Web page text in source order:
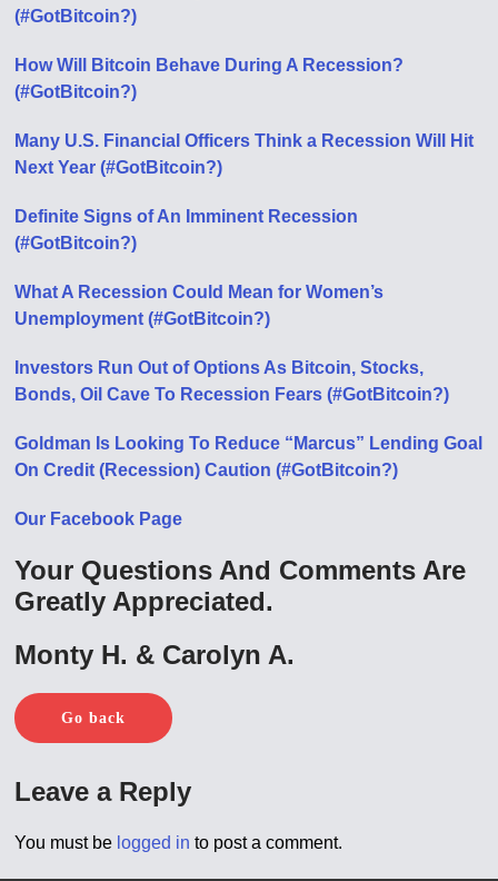
(#GotBitcoin?)
How Will Bitcoin Behave During A Recession?
(#GotBitcoin?)
Many U.S. Financial Officers Think a Recession Will Hit
Next Year (#GotBitcoin?)
Definite Signs of An Imminent Recession
(#GotBitcoin?)
What A Recession Could Mean for Women’s
Unemployment (#GotBitcoin?)
Investors Run Out of Options As Bitcoin, Stocks,
Bonds, Oil Cave To Recession Fears (#GotBitcoin?)
Goldman Is Looking To Reduce “Marcus” Lending Goal
On Credit (Recession) Caution (#GotBitcoin?)
Our Facebook Page
Your Questions And Comments Are
Greatly Appreciated.
Monty H. & Carolyn A.
Go back
Leave a Reply
You must be logged in to post a comment.